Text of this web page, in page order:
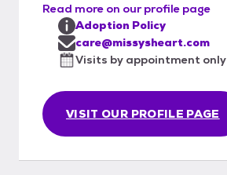
Read more on our profile page
VISIT OUR PROFILE PAGE
Adoption Policy
care@missysheart.com
Visits by appointment only